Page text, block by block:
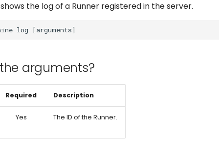
the log of a Runner registered in the server.
arguments?
Required Description
Yes The ID of the Runner.